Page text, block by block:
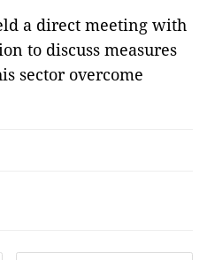
a direct meeting with
to discuss measures
sector overcome